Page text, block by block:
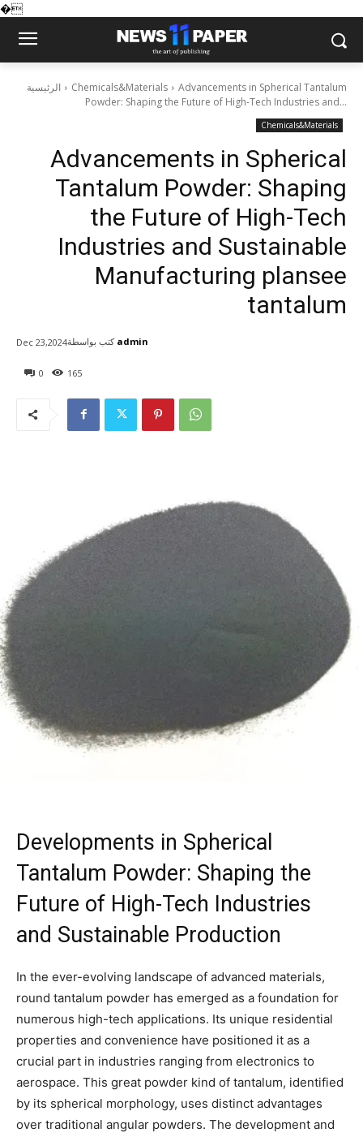
�
الرئيسية Chemicals&Materials
Advancements in Spherical Tantalum
Powder: Shaping the Future of High-Tech Industries and...
Chemicals&Materials
Advancements in Spherical
Tantalum Powder: Shaping
the Future of High-Tech
Industries and Sustainable
Manufacturing plansee
tantalum
0 165
Dec 23,2024كتب بواسطة admin
Developments in Spherical
Tantalum Powder: Shaping the
Future of High-Tech Industries
and Sustainable Production
In the ever-evolving landscape of advanced materials,
round tantalum powder has emerged as a foundation for
numerous high-tech applications. Its unique residential
properties and convenience have positioned it as a
crucial part in industries ranging from electronics to
aerospace. This great powder kind of tantalum, identified
by its spherical morphology, uses distinct advantages
over traditional angular powders. The development and